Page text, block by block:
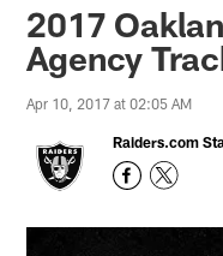
2017
Agency
Apr 10, 2017 at 02:05 AM
Raiders.com